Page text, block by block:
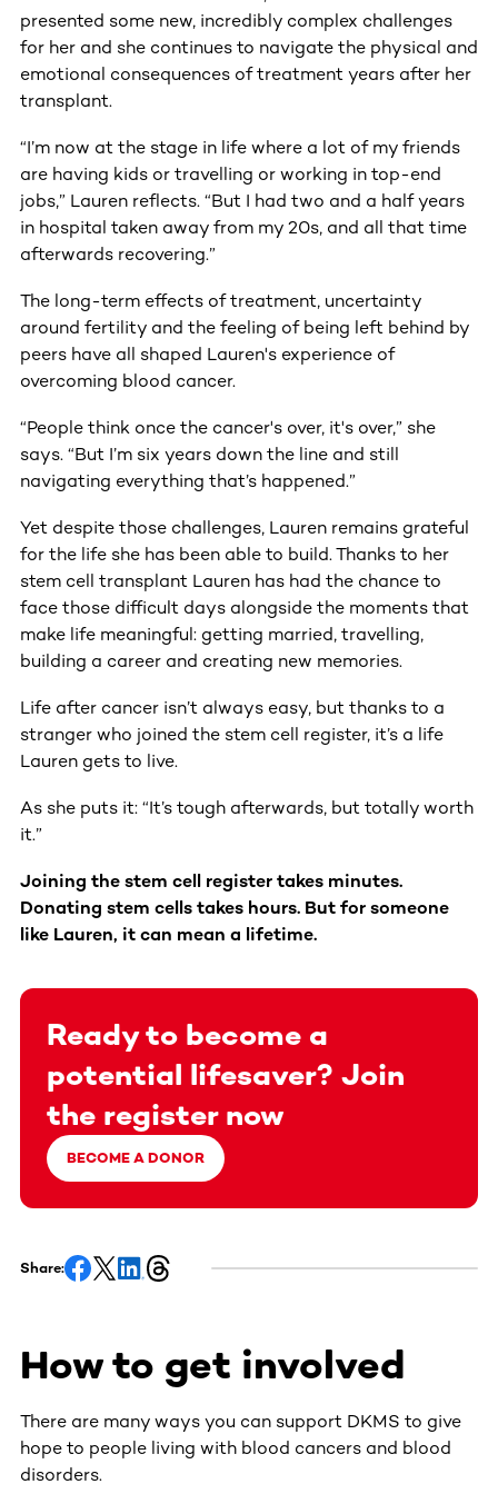
presented some new, incredibly complex challenges
for her and she continues to navigate the physical and
emotional consequences of treatment years after her
transplant.
“I’m now at the stage in life where a lot of my friends
are having kids or travelling or working in top-end
jobs,” Lauren reflects. “But I had two and a half years
in hospital taken away from my 20s, and all that time
afterwards recovering.”
The long-term effects of treatment, uncertainty
around fertility and the feeling of being left behind by
peers have all shaped Lauren's experience of
overcoming blood cancer.
“People think once the cancer's over, it's over,” she
says. “But I’m six years down the line and still
navigating everything that’s happened.”
Yet despite those challenges, Lauren remains grateful
for the life she has been able to build. Thanks to her
stem cell transplant Lauren has had the chance to
face those difficult days alongside the moments that
make life meaningful: getting married, travelling,
building a career and creating new memories.
Life after cancer isn’t always easy, but thanks to a
stranger who joined the stem cell register, it’s a life
Lauren gets to live.
As she puts it: “It’s tough afterwards, but totally worth
it.”
Joining the stem cell register takes minutes.
Donating stem cells takes hours. But for someone
like Lauren, it can mean a lifetime.
Ready to become a
potential lifesaver? Join
the register now
BECOME A DONOR
Share:
How to get involved
There are many ways you can support DKMS to give
hope to people living with blood cancers and blood
disorders.